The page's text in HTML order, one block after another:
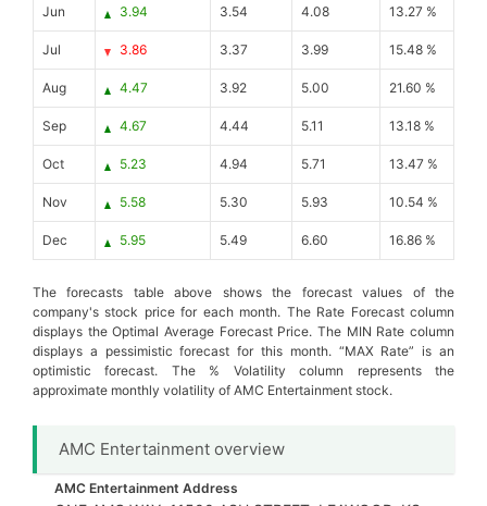
Jun 3.94 3.54 4.08 13.27 %
Jul 3.86 3.37 3.99 15.48 %
Aug 4.47 3.92 5.00 21.60 %
Sep 4.67 4.44 5.11 13.18 %
Oct 5.23 4.94 5.71 13.47 %
Nov 5.58 5.30 5.93 10.54 %
Dec 5.95 5.49 6.60 16.86 %
The forecasts table above shows the forecast values of the
company's stock price for each month. The Rate Forecast column
displays the Optimal Average Forecast Price. The MIN Rate column
displays a pessimistic forecast for this month. “MAX Rate” is an
optimistic forecast. The % Volatility column represents the
approximate monthly volatility of AMC Entertainment stock.
AMC Entertainment overview
AMC Entertainment Address